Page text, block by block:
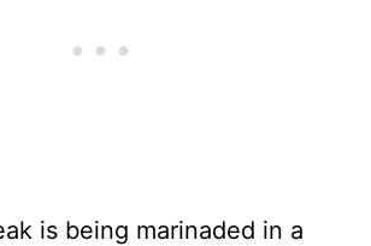
is being marinaded in a